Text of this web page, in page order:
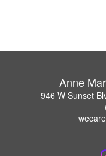
Anne
946 W Sunset